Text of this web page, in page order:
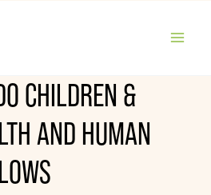
CHILDREN &
AND HUMAN